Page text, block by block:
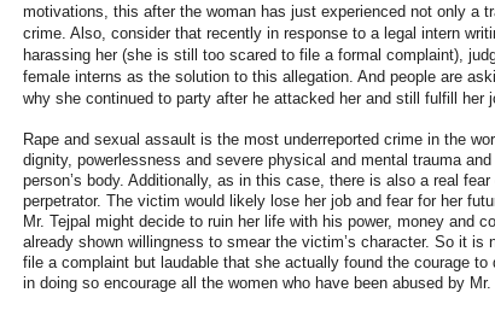
motivations, this after the woman has just experienced not only a
crime. Also, consider that recently in response to a legal intern
harassing her (she is still too scared to file a formal complaint),
female interns as the solution to this allegation. And people are
why she continued to party after he attacked her and still fulfill her
Rape and sexual assault is the most underreported crime in the
dignity, powerlessness and severe physical and mental trauma
person’s body. Additionally, as in this case, there is also a real
perpetrator. The victim would likely lose her job and fear for her
Mr. Tejpal might decide to ruin her life with his power, money and
already shown willingness to smear the victim’s character. So it
file a complaint but laudable that she actually found the courage
in doing so encourage all the women who have been abused by